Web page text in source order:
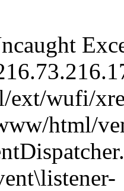
wufi/
html/